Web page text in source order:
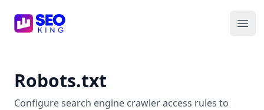
SEO King for Shopify
Robots.txt
Configure search engine crawler access rules to